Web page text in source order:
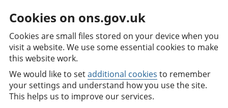
Cookies on ons.gov.uk
Cookies are small files stored on your device when you
visit a website. We use some essential cookies to make
this website work.
We would like to setadditional cookies to remember
your settings and understand how you use the site.
This helps us to improve our services.